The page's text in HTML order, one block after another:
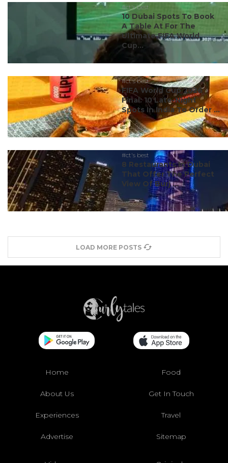
#ct's best
10 Dubai Spots To Book
A Table At For The
Ultimate FIFA World
Cup...
#ct's best
FIFA World Cup 2026
Final: 10 Late-Night
Spots In India To Order ...
#ct's best
8 Restaurants In Dubai
That Offer The Perfect
View Of Burj ...
LOAD MORE POSTS
Home Food
About Us Get In Touch
Experiences Travel
Advertise Sitemap